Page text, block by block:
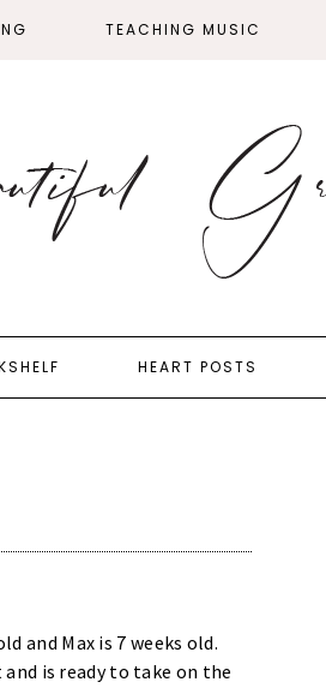
TEACHING MUSIC
HEART POSTS
and Max is 7 weeks old.
is ready to take on the